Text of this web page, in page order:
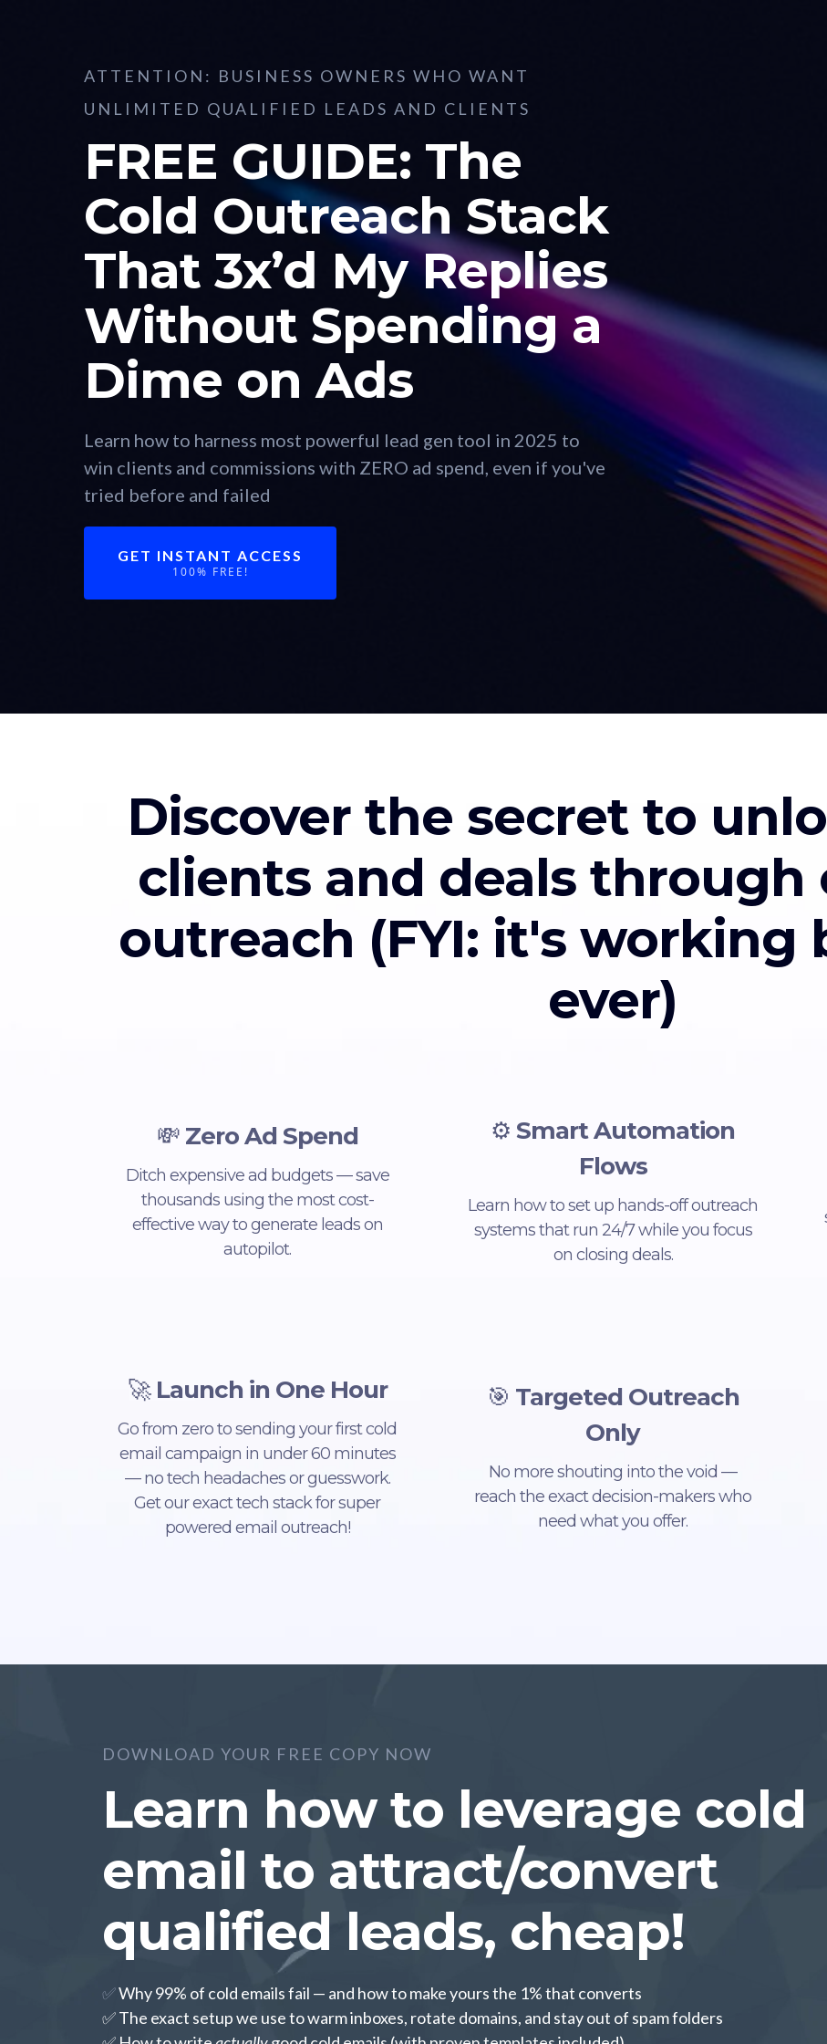
ATTENTION: BUSINESS OWNERS WHO WANT
UNLIMITED QUALIFIED LEADS AND CLIENTS
FREE GUIDE: The
Cold Outreach Stack
That 3x’d My Replies
Without Spending a
Dime on Ads
Learn how to harness most powerful lead gen tool in 2025 to
win clients and commissions with ZERO ad spend, even if you've
tried before and failed
GET INSTANT ACCESS
100% FREE!
Discover the secret to
clients and deals through
outreach (FYI: it's working
ever)
💸 Zero Ad Spend
Ditch expensive ad budgets — save
thousands using the most cost-
effective way to generate leads on
autopilot.
⚙️ Smart Automation
Flows
Learn how to set up hands-off outreach
systems that run 24/7 while you focus
on closing deals.
🚀 Launch in One Hour
Go from zero to sending your first cold
email campaign in under 60 minutes
— no tech headaches or guesswork.
Get our exact tech stack for super
powered email outreach!
🎯 Targeted Outreach
Only
No more shouting into the void —
reach the exact decision-makers who
need what you offer.
DOWNLOAD YOUR FREE COPY NOW
Learn how to leverage cold
email to attract/convert
qualified leads, cheap!
✅Why 99% of cold emails fail — and how to make yours the 1% that converts
✅ The exact setup we use to warm inboxes, rotate domains, and stay out of spam folders